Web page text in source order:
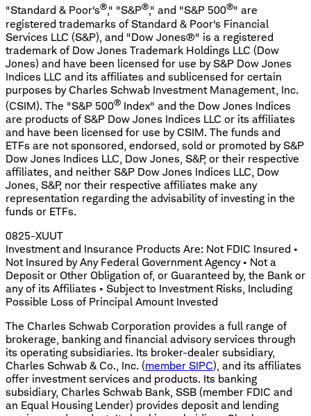
"Standard & Poor's®," "S&P®," and "S&P 500®" are
registered trademarks of Standard & Poor's Financial
Services LLC (S&P), and "Dow Jones®" is a registered
trademark of Dow Jones Trademark Holdings LLC (Dow
Jones) and have been licensed for use by S&P Dow Jones
Indices LLC and its affiliates and sublicensed for certain
purposes by Charles Schwab Investment Management, Inc.
(CSIM). The "S&P 500® Index" and the Dow Jones Indices
are products of S&P Dow Jones Indices LLC or its affiliates
and have been licensed for use by CSIM. The funds and
ETFs are not sponsored, endorsed, sold or promoted by S&P
Dow Jones Indices LLC, Dow Jones, S&P, or their respective
affiliates, and neither S&P Dow Jones Indices LLC, Dow
Jones, S&P, nor their respective affiliates make any
representation regarding the advisability of investing in the
funds or ETFs.
0825-XUUT
Investment and Insurance Products Are: Not FDIC Insured •
Not Insured by Any Federal Government Agency • Not a
Deposit or Other Obligation of, or Guaranteed by, the Bank or
any of its Affiliates • Subject to Investment Risks, Including
Possible Loss of Principal Amount Invested
The Charles Schwab Corporation provides a full range of
brokerage, banking and financial advisory services through
its operating subsidiaries. Its broker-dealer subsidiary,
Charles Schwab & Co., Inc. (member SIPC), and its affiliates
offer investment services and products. Its banking
subsidiary, Charles Schwab Bank, SSB (member FDIC and
an Equal Housing Lender) provides deposit and lending